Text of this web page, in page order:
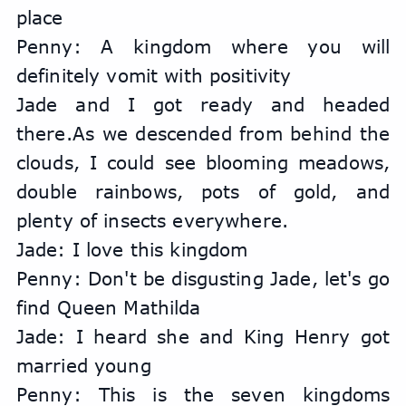
place
Penny: A kingdom where you will
definitely vomit with positivity
Jade and I got ready and headed
there.As we descended from behind the
clouds, I could see blooming meadows,
double rainbows, pots of gold, and
plenty of insects everywhere.
Jade: I love this kingdom
Penny: Don't be disgusting Jade, let's go
find Queen Mathilda
Jade: I heard she and King Henry got
married young
Penny: This is the seven kingdoms